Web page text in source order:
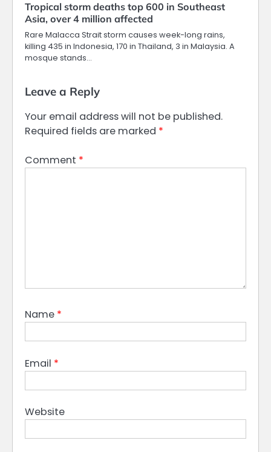
Tropical storm deaths top 600 in Southeast
Asia, over 4 million affected
Rare Malacca Strait storm causes week-long rains,
killing 435 in Indonesia, 170 in Thailand, 3 in Malaysia. A
mosque stands…
Leave a Reply
Your email address will not be published.
Required fields are marked *
Comment *
Name *
Email *
Website